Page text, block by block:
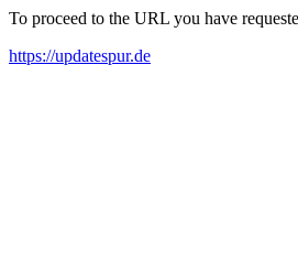
To proceed to the URL you have
https://updatespur.de